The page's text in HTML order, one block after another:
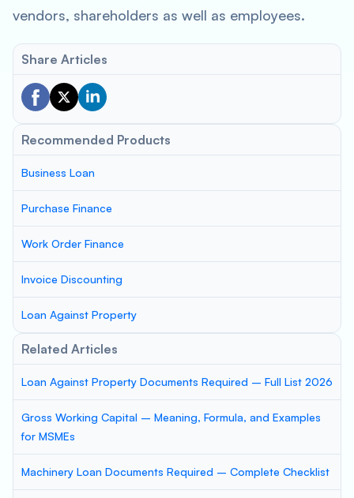
vendors, shareholders as well as employees.
Share Articles
Recommended Products
Business Loan
Purchase Finance
Work Order Finance
Invoice Discounting
Loan Against Property
Related Articles
Loan Against Property Documents Required – Full List 2026
Gross Working Capital – Meaning, Formula, and Examples
for MSMEs
Machinery Loan Documents Required – Complete Checklist